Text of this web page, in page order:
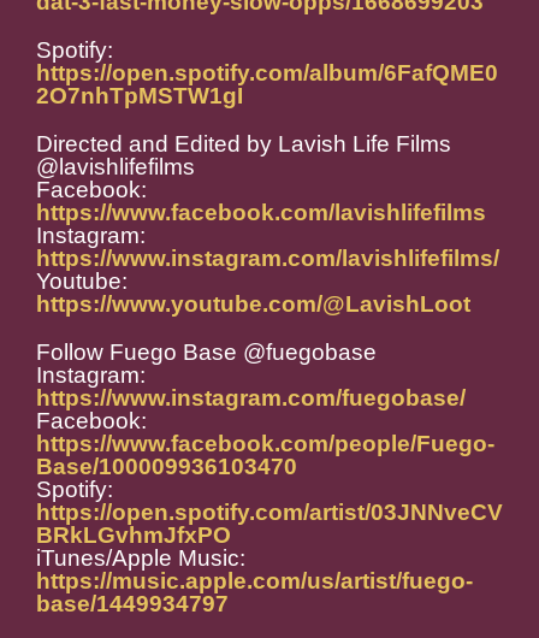
Spotify:
https://open.spotify.com/album/6FafQME0
2O7nhTpMSTW1gI
Directed and Edited by Lavish Life Films
@lavishlifefilms
Facebook:
https://www.facebook.com/lavishlifefilms
Instagram:
https://www.instagram.com/lavishlifefilms/
Youtube:
https://www.youtube.com/@LavishLoot
Follow Fuego Base @fuegobase
Instagram:
https://www.instagram.com/fuegobase/
Facebook:
https://www.facebook.com/people/Fuego-
Base/100009936103470
Spotify:
https://open.spotify.com/artist/03JNNveCV
BRkLGvhmJfxPO
iTunes/Apple Music:
https://music.apple.com/us/artist/fuego-
base/1449934797